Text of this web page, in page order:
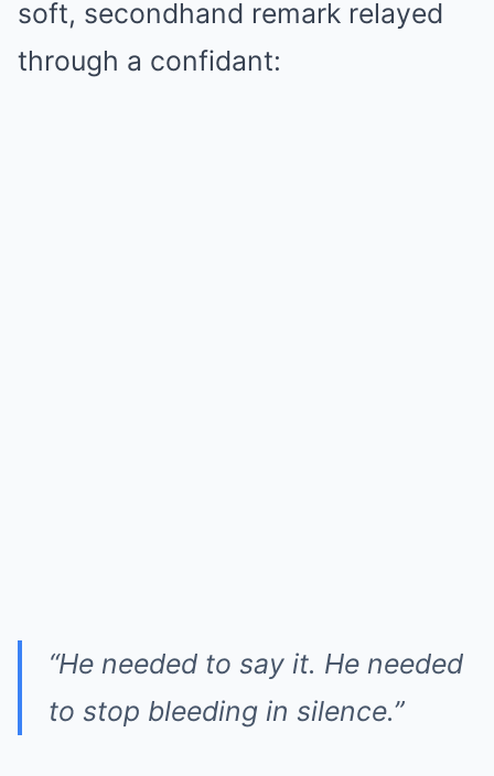
soft, secondhand remark relayed
through a confidant:
“He needed to say it. He needed
to stop bleeding in silence.”